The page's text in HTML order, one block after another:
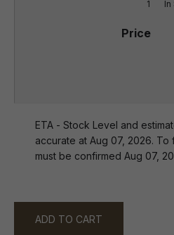
1 In
ETA - Stock Level and
accurate at Aug 07, 2026. To
must be confirmed Aug 07,
ADD TO CART